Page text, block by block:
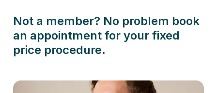
Not a member? No problem book
an appointment for your fixed
price procedure.